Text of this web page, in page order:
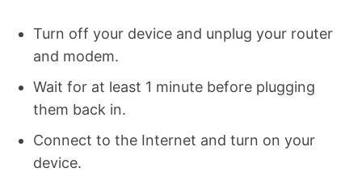
Turn off your device and unplug your router
and modem.
Wait for at least 1 minute before plugging
them back in.
Connect to the Internet and turn on your
device.